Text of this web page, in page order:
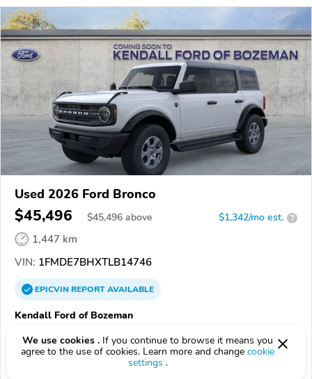
Used 2026 Ford Bronco
$45,496 $45,496 above $1,342/mo est. ?
1,447 km
VIN: 1FMDE7BHXTLB14746
EPICVINREPORTAVAILABLE
Kendall Ford of Bozeman
59718, Bozeman MT
We use cookies . If you continue to browse it means you
agree to the use of cookies. Learn more and change cookie
settings .